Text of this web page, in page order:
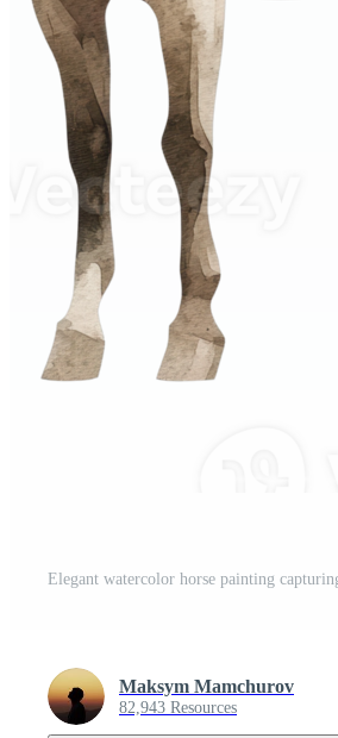
Maksym Mamchurov
82,943 Resources